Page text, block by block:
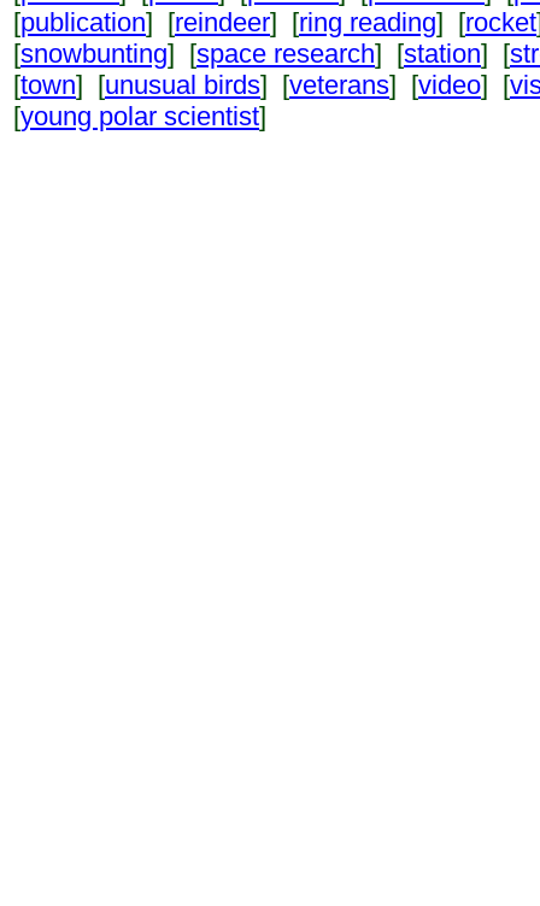
[publication] [reindeer] [ring reading] [rocket
[snowbunting] [space research] [station] [
[town] [unusual birds] [veterans] [video] [
[young polar scientist]